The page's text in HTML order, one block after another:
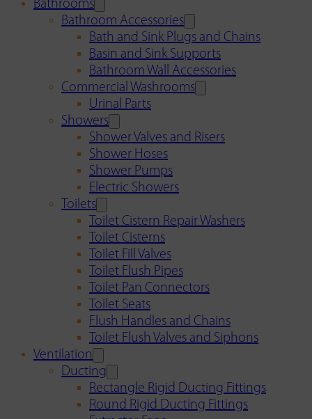
Bathrooms
Bathroom Accessories
Bath and Sink Plugs and Chains
Basin and Sink Supports
Bathroom Wall Accessories
Commercial Washrooms
Urinal Parts
Showers
Shower Valves and Risers
Shower Hoses
Shower Pumps
Electric Showers
Toilets
Toilet Cistern Repair Washers
Toilet Cisterns
Toilet Fill Valves
Toilet Flush Pipes
Toilet Pan Connectors
Toilet Seats
Flush Handles and Chains
Toilet Flush Valves and Siphons
Ventilation
Ducting
Rectangle Rigid Ducting Fittings
Round Rigid Ducting Fittings